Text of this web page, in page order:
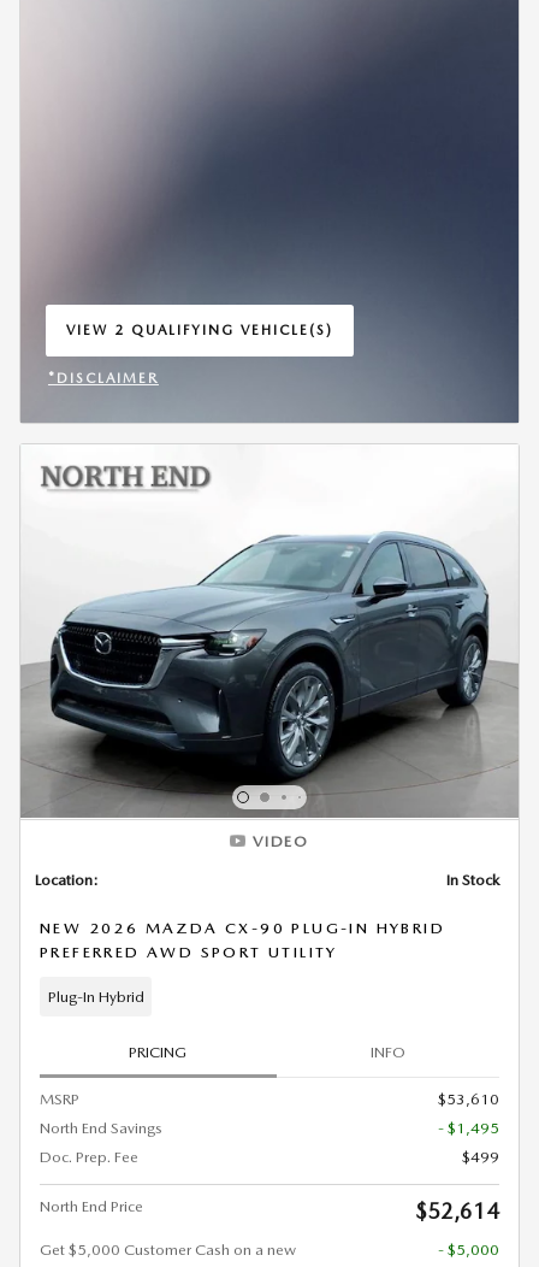
VIEW 2 QUALIFYING VEHICLE(S)
OPEN IN SAME TAB
*DISCLAIMER
VIDEO
Location: In Stock
NEW 2026 MAZDA CX-90 PLUG-IN HYBRID
PREFERRED AWD SPORT UTILITY
Plug-In Hybrid
PRICING INFO
MSRP
$53,610
North End Savings
- $1,495
Doc. Prep. Fee
$499
North End Price $52,614
Get $5,000 Customer Cash on a new
- $5,000